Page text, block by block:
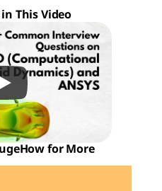
This Video
for More